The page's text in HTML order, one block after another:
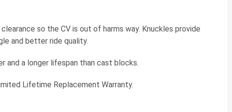
so the CV is out of harms way. Knuckles provide
and better ride quality.
and a longer lifespan than cast blocks.
Lifetime Replacement Warranty.